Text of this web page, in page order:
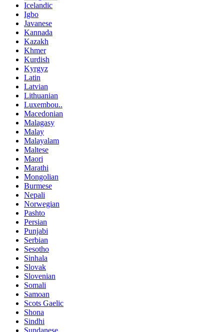
Icelandic
Igbo
Javanese
Kannada
Kazakh
Khmer
Kurdish
Kyrgyz
Latin
Latvian
Lithuanian
Luxembou..
Macedonian
Malagasy
Malay
Malayalam
Maltese
Maori
Marathi
Mongolian
Burmese
Nepali
Norwegian
Pashto
Persian
Punjabi
Serbian
Sesotho
Sinhala
Slovak
Slovenian
Somali
Samoan
Scots Gaelic
Shona
Sindhi